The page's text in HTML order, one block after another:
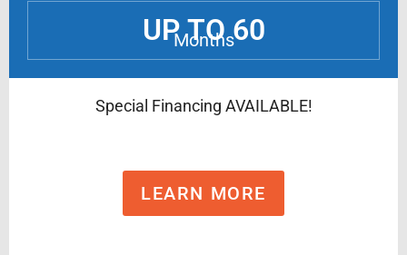
UP TO 60
Months
Special Financing AVAILABLE!
LEARN MORE